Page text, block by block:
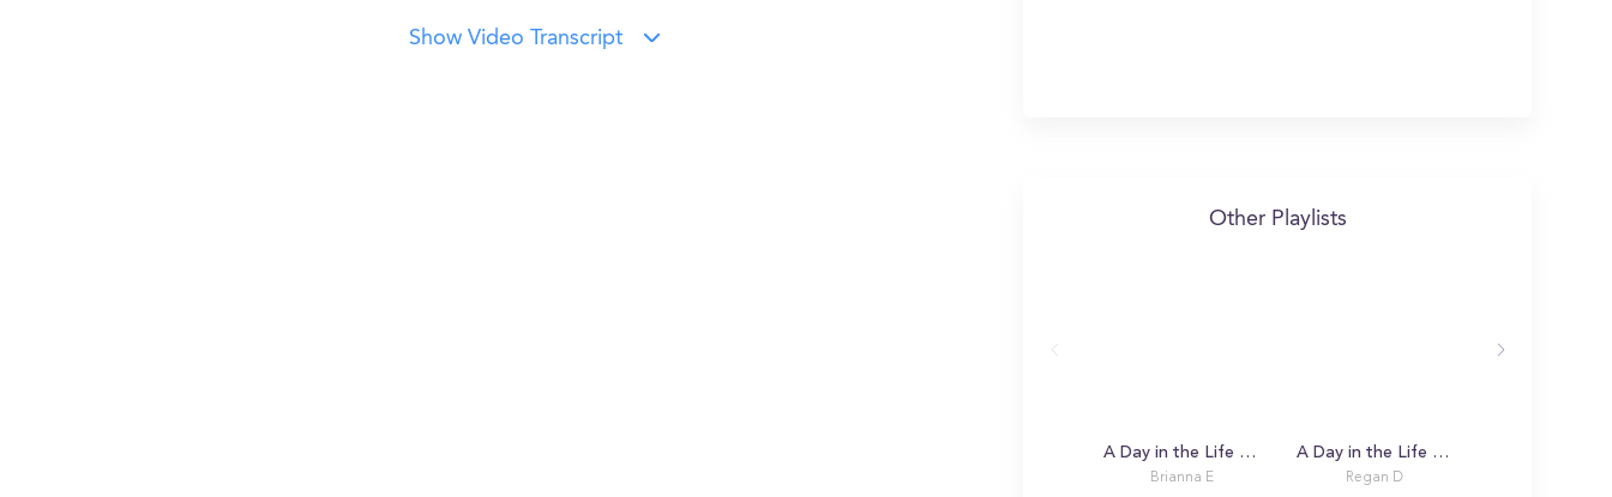
Show Video Transcript
Other Playlists
A Day in the Life with Brianna
Brianna E
A Day in the Life with Regan
Regan D